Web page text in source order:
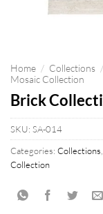
Home / Collections /
Mosaic Collection
Brick
SKU: SA-014
Categories: Collections
Collection